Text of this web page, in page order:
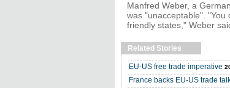
Manfred Weber, a
was "unacceptable".
friendly states," Weber
Related Stories
EU-US free trade imperative
France backs EU-US trade